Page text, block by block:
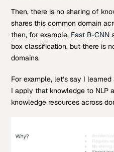
Then, there is no sharing of
shares this common domain
then, for example, Fast R-CNN
box classification, but there is
domains.
For example, let’s say I
I apply that knowledge to NLP
knowledge resources across